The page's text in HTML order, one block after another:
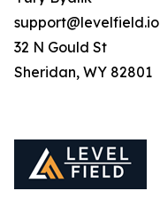
support@levelfield.io
32 N Gould St
Sheridan, WY 82801